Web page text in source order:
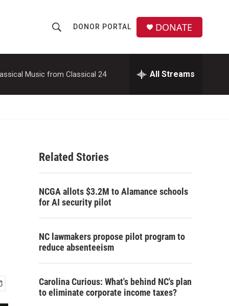
h
o
w
a
c
h
r
DONOR PORTAL DONATE
Music from Classical 24 All Streams
Related Stories
NCGA allots $3.2M to Alamance schools
for AI security pilot
NC lawmakers propose pilot program to
reduce absenteeism
Carolina Curious: What's behind NC's plan
to eliminate corporate income taxes?